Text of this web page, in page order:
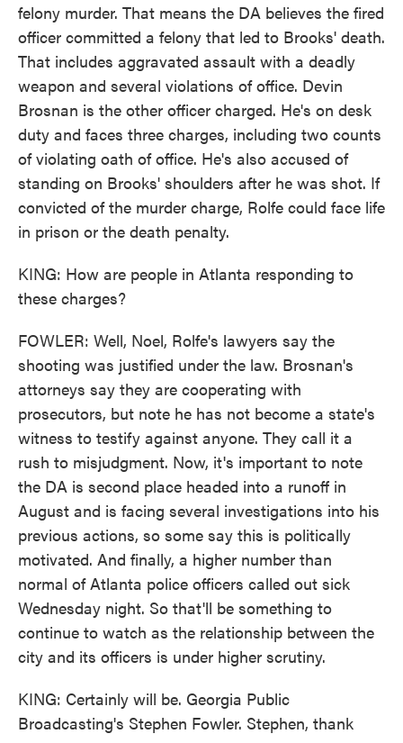
felony murder. That means the DA believes the fired
officer committed a felony that led to Brooks' death.
That includes aggravated assault with a deadly
weapon and several violations of office. Devin
Brosnan is the other officer charged. He's on desk
duty and faces three charges, including two counts
of violating oath of office. He's also accused of
standing on Brooks' shoulders after he was shot. If
convicted of the murder charge, Rolfe could face life
in prison or the death penalty.
KING: How are people in Atlanta responding to
these charges?
FOWLER: Well, Noel, Rolfe's lawyers say the
shooting was justified under the law. Brosnan's
attorneys say they are cooperating with
prosecutors, but note he has not become a state's
witness to testify against anyone. They call it a
rush to misjudgment. Now, it's important to note
the DA is second place headed into a runoff in
August and is facing several investigations into his
previous actions, so some say this is politically
motivated. And finally, a higher number than
normal of Atlanta police officers called out sick
Wednesday night. So that'll be something to
continue to watch as the relationship between the
city and its officers is under higher scrutiny.
KING: Certainly will be. Georgia Public
Broadcasting's Stephen Fowler. Stephen, thank